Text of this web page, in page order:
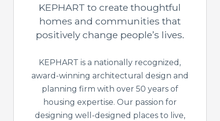
KEPHART to create thoughtful
homes and communities that
positively change people’s lives.
KEPHART is a nationally recognized,
award-winning architectural design and
planning firm with over 50 years of
housing expertise. Our passion for
designing well-designed places to live,